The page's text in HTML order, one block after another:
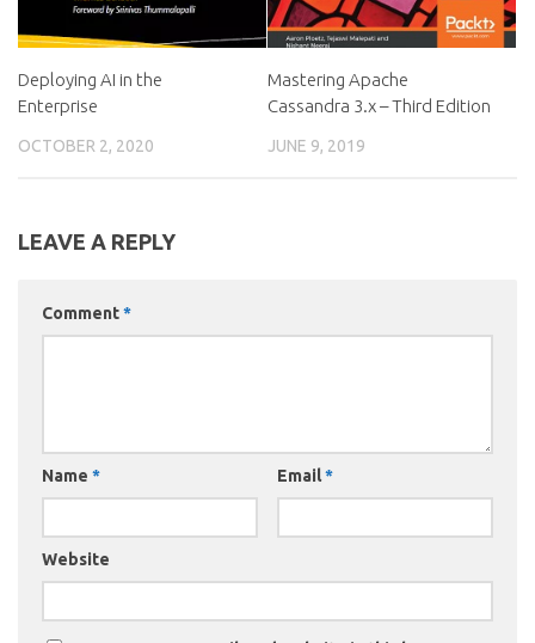
Deploying AI in the
Enterprise
OCTOBER 2, 2020
Mastering Apache
Cassandra 3.x – Third Edition
JUNE 9, 2019
LEAVE A REPLY
Comment*
Name * Email*
Website